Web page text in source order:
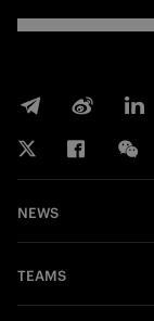
NEWS
TEAMS